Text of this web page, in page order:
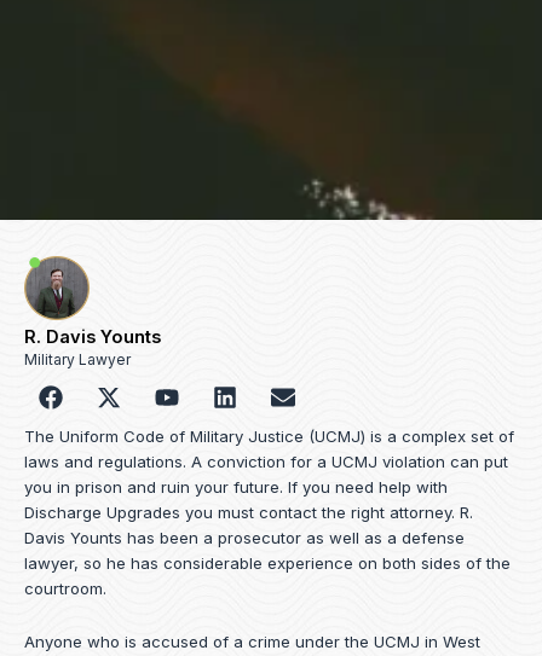
R. Davis Younts
Military Lawyer
F
a
c
e
b
o
o
k
Y
o
u
t
u
b
e
L
i
n
k
e
d
i
n
E
n
v
e
o
p
e
The Uniform Code of Military Justice (UCMJ) is a complex set of
laws and regulations. A conviction for a UCMJ violation can put
you in prison and ruin your future. If you need help with
Discharge Upgrades you must contact the right attorney. R.
Davis Younts has been a prosecutor as well as a defense
lawyer, so he has considerable experience on both sides of the
courtroom.
Anyone who is accused of a crime under the UCMJ in West